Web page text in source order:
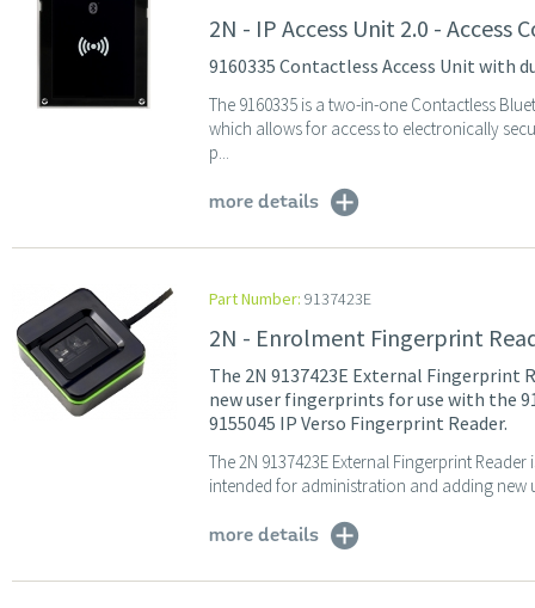
2N - IP Access Unit 2.0 -
9160335 Contactless Access Unit with
The 9160335 is a two-in-one Contactless
which allows for access to electronically
p...
more details
Part Number: 9137423E
2N - Enrolment Fingerprint
The 2N 9137423E External Fingerprint
new user fingerprints for use with the
9155045 IP Verso Fingerprint Reader.
The 2N 9137423E External Fingerprint
intended for administration and adding new
more details